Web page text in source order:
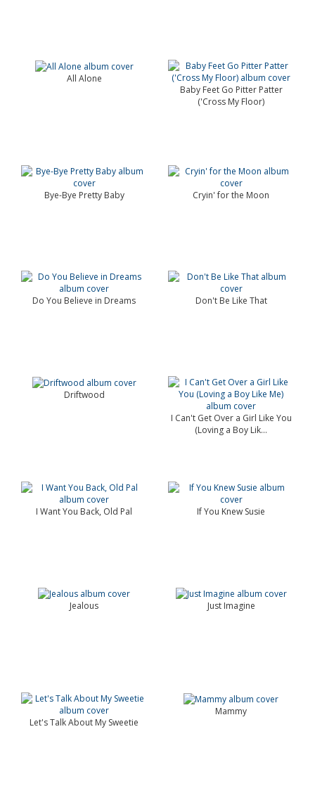
All Alone
Baby Feet Go Pitter Patter
('Cross My Floor)
Bye-Bye Pretty Baby Cryin' for the Moon
Do You Believe in Dreams Don't Be Like That
Driftwood
I Can't Get Over a Girl Like You
(Loving a Boy Lik...
I Want You Back, Old Pal If You Knew Susie
Jealous Just Imagine
Let's Talk About My Sweetie
Mammy